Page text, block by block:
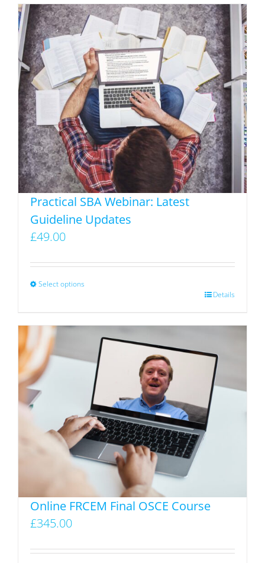
has
multiple
variants.
The
options
may
be
chosen
on
the
product
page
Practical SBA Webinar: Latest
Guideline Updates
£49.00
Select options
has
multiple
variants.
The
options
may
chosen
the
product
page
Details
Online FRCEM Final OSCE Course
£345.00